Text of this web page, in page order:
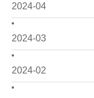
2024-04
2024-03
2024-02